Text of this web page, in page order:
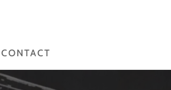
CONTACT